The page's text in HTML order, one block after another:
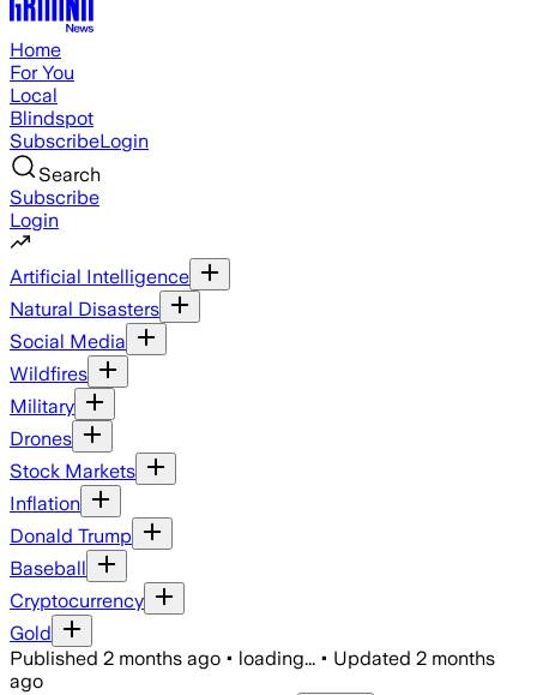
Home
For You
Local
Blindspot
SubscribeLogin
Search
Subscribe
Login
Artificial Intelligence
Natural Disasters
Social Media
Wildfires
Military
Drones
Stock Markets
Inflation
Donald Trump
Baseball
Cryptocurrency
Gold
Published 2 months ago • loading... • Updated 2 months
ago